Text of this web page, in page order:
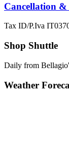
Cancellation
Tax ID/P.Iva
Shop Shuttle
Daily from
Weather